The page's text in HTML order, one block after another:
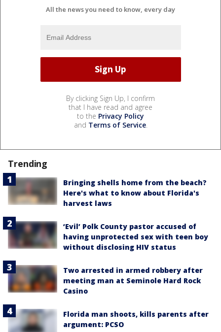
All the news you need to know, every day
By clicking Sign Up, I confirm
that I have read and agree
to the Privacy Policy
and Terms of Service.
Trending
Bringing shells home from the beach?
Here's what to know about Florida's
harvest laws
‘Evil’ Polk County pastor accused of
having unprotected sex with teen boy
without disclosing HIV status
Two arrested in armed robbery after
meeting man at Seminole Hard Rock
Casino
Florida man shoots, kills parents after
argument: PCSO